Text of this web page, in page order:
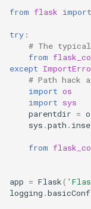
from flask import
try :
# The
from
except
# Path hack
import os
import sys
parentdir =
sys .path .
from
app = Flask(
logging .